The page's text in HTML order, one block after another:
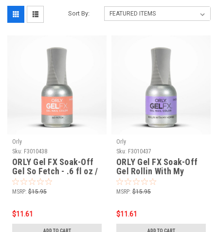
Sort By:
Orly
Sku: F3010438
ORLY Gel FX Soak-Off
Gel So Fetch - .6 fl oz /
18 ml
MSRP: $15.95
$11.61
ADD TO CART
Orly
Sku: F3010437
ORLY Gel FX Soak-Off
Gel Rollin With My
Homies - .6 fl oz / 18 ml
MSRP: $15.95
$11.61
ADD TO CART